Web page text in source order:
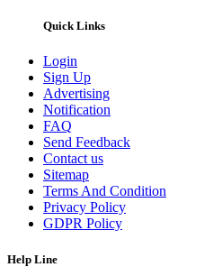
Quick Links
Login
Sign Up
Advertising
Notification
FAQ
Send Feedback
Contact us
Sitemap
Terms And Condition
Privacy Policy
GDPR Policy
Help Line